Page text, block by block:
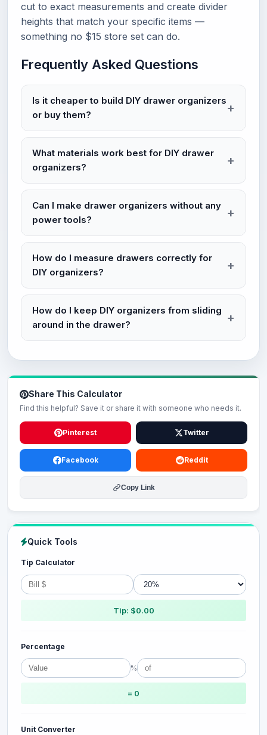
cut to exact measurements and create divider
heights that match your specific items —
something no $15 store set can do.
Frequently Asked Questions
Is it cheaper to build DIY drawer organizers
or buy them?
What materials work best for DIY drawer
organizers?
Can I make drawer organizers without any
power tools?
How do I measure drawers correctly for
DIY organizers?
How do I keep DIY organizers from sliding
around in the drawer?
Share This Calculator
Find this helpful? Save it or share it with someone who needs it.
Pinterest Twitter
Facebook Reddit
Copy Link
Quick Tools
Tip Calculator
Tip: $0.00
Percentage
%
= 0
Unit Converter